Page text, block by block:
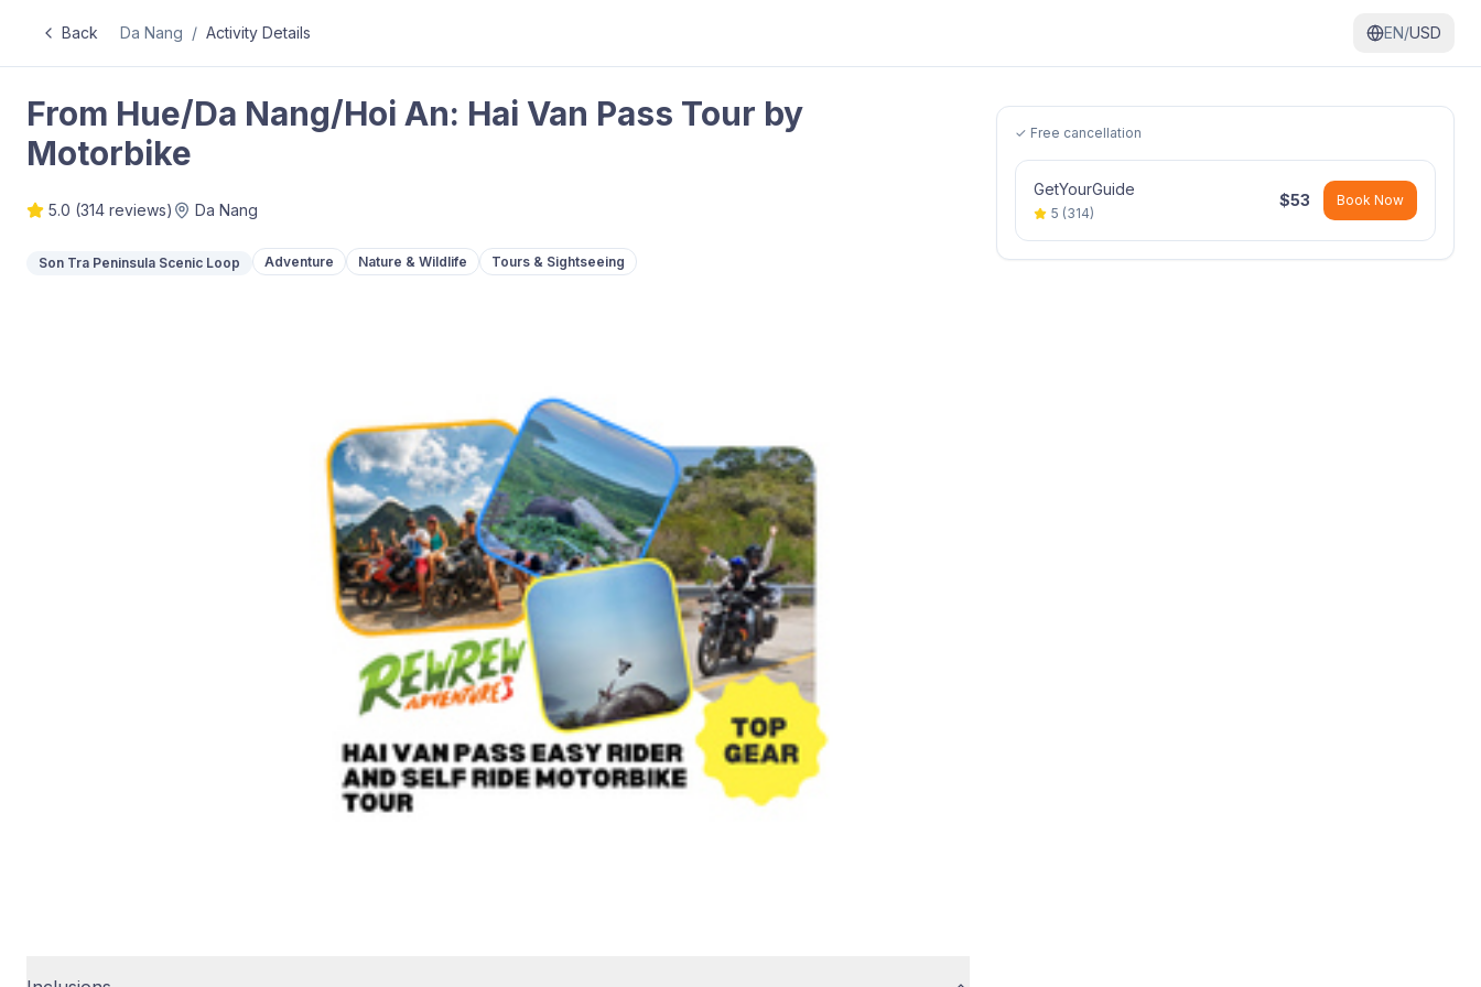
Back Da Nang / Activity Details EN/USD
From Hue/Da Nang/Hoi An: Hai Van Pass Tour by
Motorbike
5.0 (314 reviews) Da Nang
Son Tra Peninsula Scenic Loop Adventure Nature & Wildlife Tours & Sightseeing
✓ Free cancellation
GetYourGuide
5 (314)
$53 Book Now